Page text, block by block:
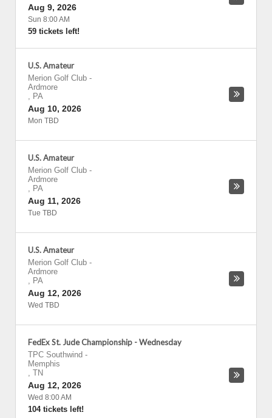
Aug 9, 2026
Sun 8:00 AM
59 tickets left!
U.S. Amateur
Merion Golf Club -
Ardmore
, PA
Aug 10, 2026
Mon TBD
U.S. Amateur
Merion Golf Club -
Ardmore
, PA
Aug 11, 2026
Tue TBD
U.S. Amateur
Merion Golf Club -
Ardmore
, PA
Aug 12, 2026
Wed TBD
FedEx St. Jude Championship - Wednesday
TPC Southwind -
Memphis
, TN
Aug 12, 2026
Wed 8:00 AM
104 tickets left!